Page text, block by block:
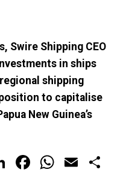
Swire Shipping CEO
in ships
shipping
to capitalise
New Guinea’s
LinkedIn
FacebookEmail